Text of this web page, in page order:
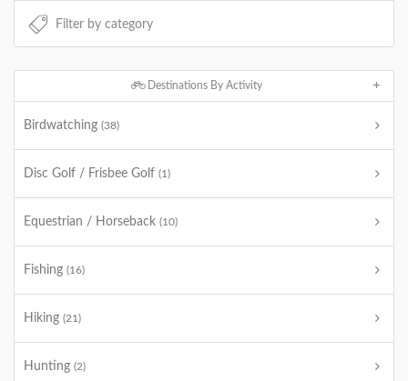
Destinations By Activity
Birdwatching (38)
Disc Golf / Frisbee Golf (1)
Equestrian / Horseback (10)
Fishing (16)
Hiking (21)
Hunting (2)